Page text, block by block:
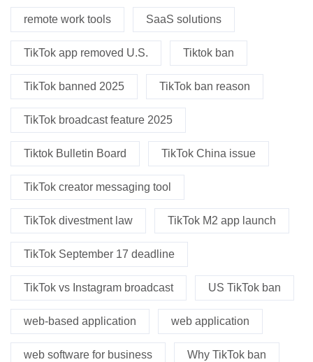
remote work tools SaaS solutions
TikTok app removed U.S. Tiktok ban
TikTok banned 2025 TikTok ban reason
TikTok broadcast feature 2025
Tiktok Bulletin Board TikTok China issue
TikTok creator messaging tool
TikTok divestment law TikTok M2 app launch
TikTok September 17 deadline
TikTok vs Instagram broadcast US TikTok ban
web-based application web application
web software for business Why TikTok ban